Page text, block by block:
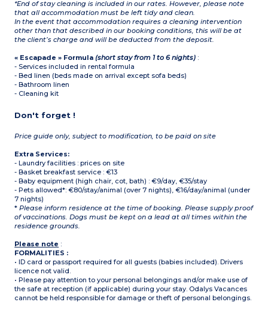
*End of stay cleaning is included in our rates. However, please note
that all accommodation must be left tidy and clean.
In the event that accommodation requires a cleaning intervention
other than that described in our booking conditions, this will be at
the client’s charge and will be deducted from the deposit.
« Escapade » Formula(short stay from 1 to 6 nights) :
- Services included in rental formula
- Bed linen (beds made on arrival except sofa beds)
- Bathroom linen
- Cleaning kit
Don't forget !
Price guide only, subject to modification, to be paid on site
Extra Services:
- Laundry facilities : prices on site
- Basket breakfast service : €13
- Baby equipment (high chair, cot, bath) : €9/day, €35/stay
- Pets allowed*: €80/stay/animal (over 7 nights), €16/day/animal (under
7 nights)
* Please inform residence at the time of booking. Please supply proof
of vaccinations. Dogs must be kept on a lead at all times within the
residence grounds.
Please note :
FORMALITIES :
• ID card or passport required for all guests (babies included). Drivers
licence not valid.
• Please pay attention to your personal belongings and/or make use of
the safe at reception (if applicable) during your stay. Odalys Vacances
cannot be held responsible for damage or theft of personal belongings.